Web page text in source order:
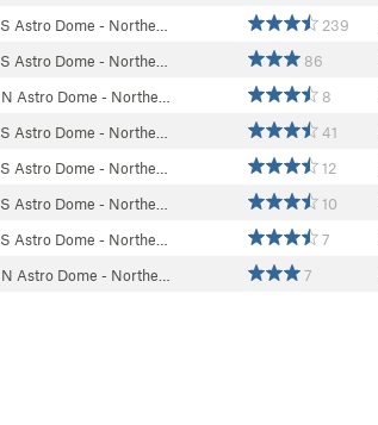
S Astro Dome - Northe… 239
S Astro Dome - Northe… 86
N Astro Dome - Northe… 8
S Astro Dome - Northe… 41
S Astro Dome - Northe… 12
S Astro Dome - Northe… 10
S Astro Dome - Northe… 7
N Astro Dome - Northe… 7